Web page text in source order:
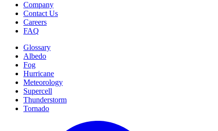
Company
Contact Us
Careers
FAQ
Glossary
Albedo
Fog
Hurricane
Meteorology
Supercell
Thunderstorm
Tornado